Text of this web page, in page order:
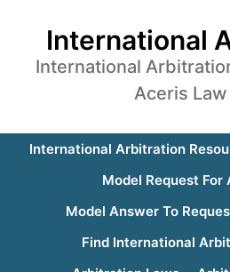
International
International
Aceris Law
International Arbitration
Model Request
Model Answer To
Find International